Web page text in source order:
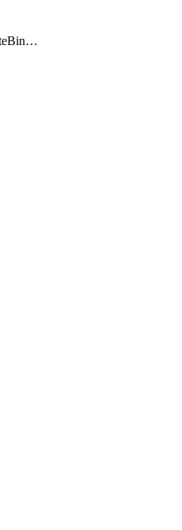
ProjectRoleTemplateBinding